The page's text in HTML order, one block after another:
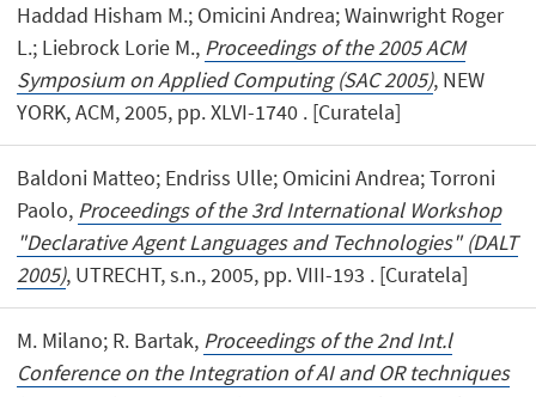
Haddad Hisham M.; Omicini Andrea; Wainwright Roger
L.; Liebrock Lorie M., Proceedings of the 2005 ACM
Symposium on Applied Computing (SAC 2005), NEW
YORK, ACM, 2005, pp. XLVI-1740 . [Curatela]
Baldoni Matteo; Endriss Ulle; Omicini Andrea; Torroni
Paolo, Proceedings of the 3rd International Workshop
"Declarative Agent Languages and Technologies" (DALT
2005), UTRECHT, s.n., 2005, pp. VIII-193 . [Curatela]
M. Milano; R. Bartak, Proceedings of the 2nd Int.l
Conference on the Integration of AI and OR techniques